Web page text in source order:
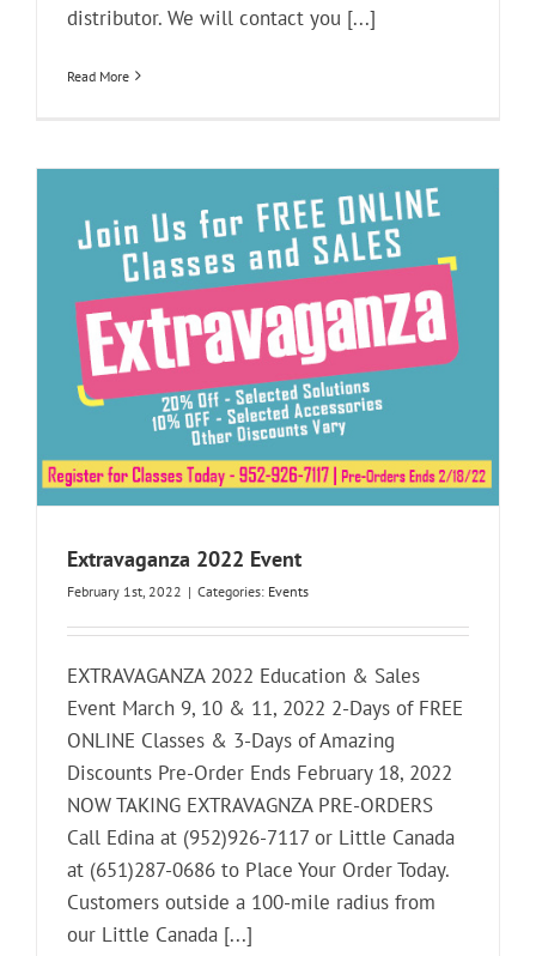
distributor. We will contact you [...]
Read More
Extravaganza 2022 Event
February 1st, 2022 | Categories: Events
EXTRAVAGANZA 2022 Education & Sales
Event March 9, 10 & 11, 2022 2-Days of FREE
ONLINE Classes & 3-Days of Amazing
Discounts Pre-Order Ends February 18, 2022
NOW TAKING EXTRAVAGNZA PRE-ORDERS
Call Edina at (952)926-7117 or Little Canada
at (651)287-0686 to Place Your Order Today.
Customers outside a 100-mile radius from
our Little Canada [...]